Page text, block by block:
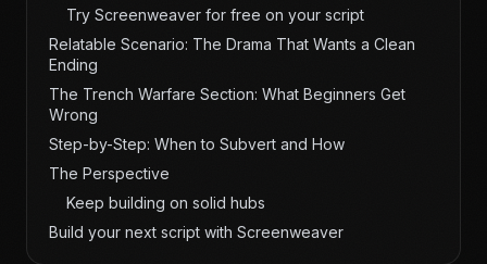
Try Screenweaver for free on your script
Relatable Scenario: The Drama That Wants a Clean
Ending
The Trench Warfare Section: What Beginners Get
Wrong
Step-by-Step: When to Subvert and How
The Perspective
Keep building on solid hubs
Build your next script with Screenweaver